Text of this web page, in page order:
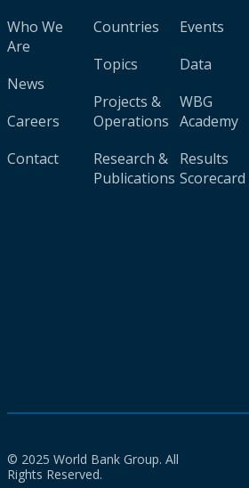
Who We
Are
News
Careers
Contact
Countries
Topics
Projects &
Operations
Research &
Publications
Events
Data
WBG
Academy
Results
Scorecard
© 2025 World Bank Group. All
Rights Reserved.